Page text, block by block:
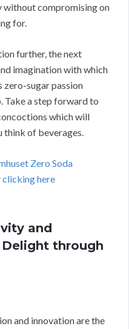
without compromising on
for.
further, the next
imagination with which
zero-sugar passion
Take a step forward to
which will
think of beverages.
Zero Soda
clicking here
and
through
and innovation are the